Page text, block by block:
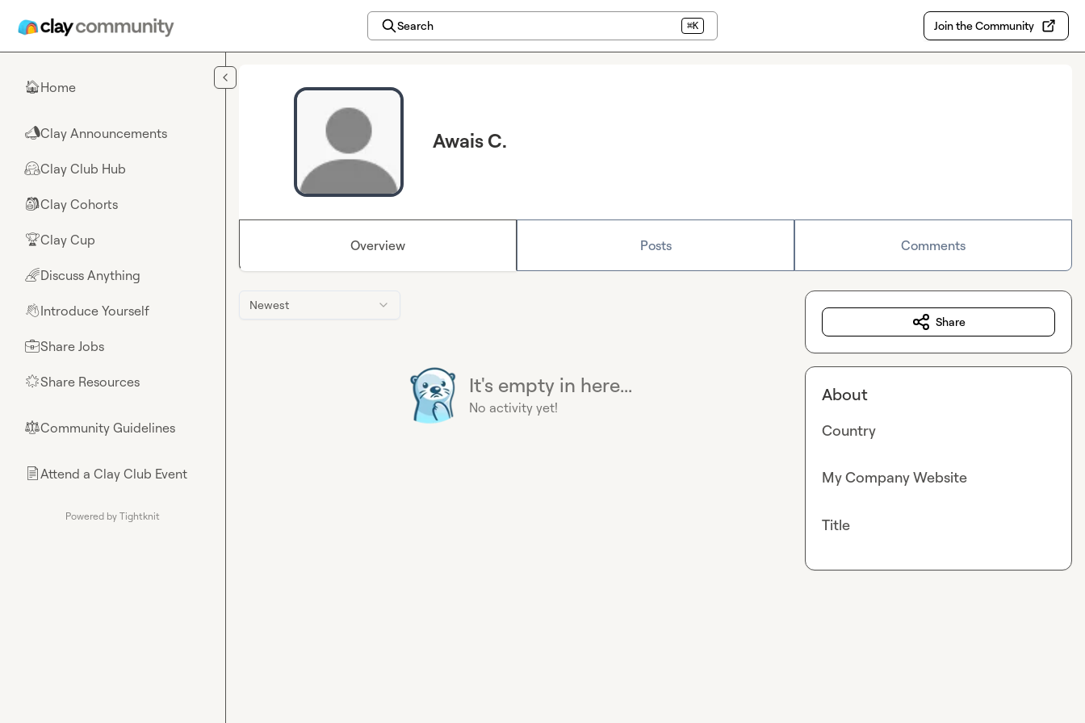
Search ⌘K Join the Community
🏠Home
📣Clay Announcements
🤗Clay Club Hub
🎒Clay Cohorts
🏆Clay Cup
🌈Discuss Anything
👋Introduce Yourself
💼Share Jobs
🌟Share Resources
⚖︎Community Guidelines
📄Attend a Clay Club Event
Powered by Tightknit
Awais C.
Overview Posts Comments
Newest
It's empty in here...
No activity yet!
Share
About
Country
My Company Website
Title